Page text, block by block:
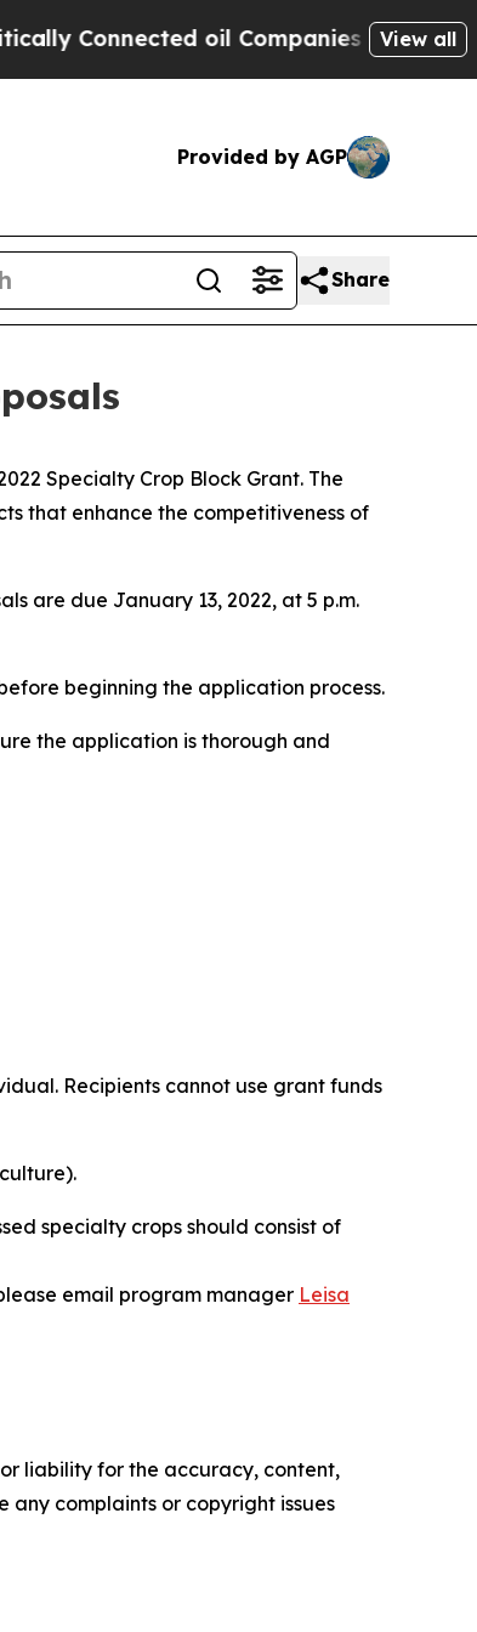
oil Companies — not View all
Provided by AGP
Share
Specialty Crop Block Grant. The
that enhance the competitiveness of
are due January 13, 2022, at 5 p.m.
beginning the application process.
the application is thorough and
Recipients cannot use grant funds
specialty crops should consist of
email program manager Leisa
liability for the accuracy, content,
any complaints or copyright issues